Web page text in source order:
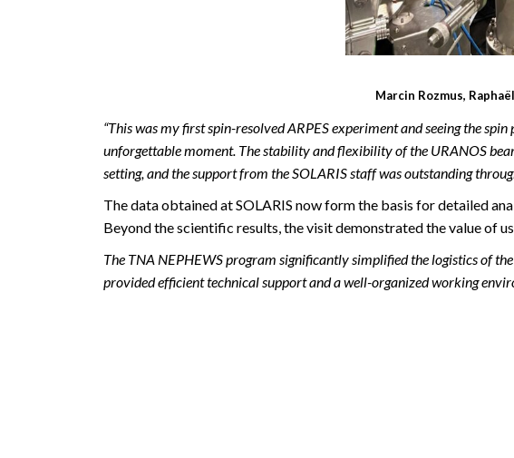
Marcin Rozmus,
“This was my first spin-resolved ARPES experiment and seeing the
unforgettable moment. The stability and flexibility of the URANOS
setting, and the support from the SOLARIS staff was outstanding
The data obtained at SOLARIS now form the basis for detailed
Beyond the scientific results, the visit demonstrated the value of
The TNA NEPHEWS program significantly simplified the logistics of
provided efficient technical support and a well-organized working